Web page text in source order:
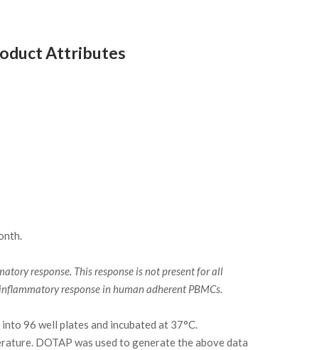
Attributes
response. This response is not present for all
response in human adherent PBMCs.
96 well plates and incubated at 37°C.
DOTAP was used to generate the above data